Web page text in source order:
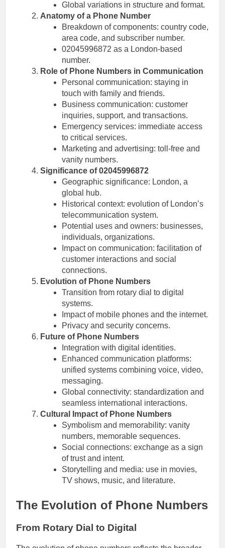
Global variations in structure and format.
Anatomy of a Phone Number
Breakdown of components: country code,
area code, and subscriber number.
02045996872 as a London-based
number.
Role of Phone Numbers in Communication
Personal communication: staying in
touch with family and friends.
Business communication: customer
inquiries, support, and transactions.
Emergency services: immediate access
to critical services.
Marketing and advertising: toll-free and
vanity numbers.
Significance of 02045996872
Geographic significance: London, a
global hub.
Historical context: evolution of London’s
telecommunication system.
Potential uses and owners: businesses,
individuals, organizations.
Impact on communication: facilitation of
customer interactions and social
connections.
Evolution of Phone Numbers
Transition from rotary dial to digital
systems.
Impact of mobile phones and the internet.
Privacy and security concerns.
Future of Phone Numbers
Integration with digital identities.
Enhanced communication platforms:
unified systems combining voice, video,
messaging.
Global connectivity: standardization and
seamless international interactions.
Cultural Impact of Phone Numbers
Symbolism and memorability: vanity
numbers, memorable sequences.
Social connections: exchange as a sign
of trust and intent.
Storytelling and media: use in movies,
TV shows, music, and literature.
The Evolution of Phone Numbers
From Rotary Dial to Digital